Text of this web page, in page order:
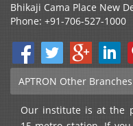
Bhikaji Cama Place New
Phone: +91-706-527-1000
APTRON Other Branches
Our institute is at the